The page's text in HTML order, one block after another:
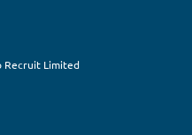
Recruit Limited